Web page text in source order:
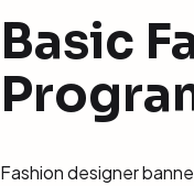
Basic
Fashion designer